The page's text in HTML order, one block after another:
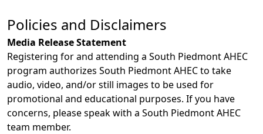
Policies and Disclaimers
Media Release Statement
Registering for and attending a South Piedmont AHEC
program authorizes South Piedmont AHEC to take
audio, video, and/or still images to be used for
promotional and educational purposes. If you have
concerns, please speak with a South Piedmont AHEC
team member.